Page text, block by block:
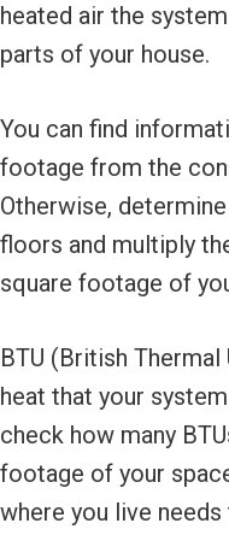
heated air the
parts of your house.
You can find
footage from the
Otherwise,
floors and multiply
square footage of
BTU (British
heat that your
check how many
footage of your
where you live